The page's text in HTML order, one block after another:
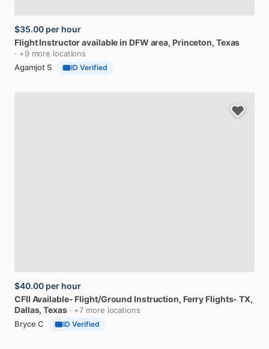
$35.00 per hour
Flight Instructoravailablein DFW area, Princeton, Texas
· +9 more locations
Agamjot S
ID Verified
$40.00 per hour
CFII Available- Flight​/​Ground Instruction, Ferry Flights- TX,
Dallas, Texas · +7 more locations
Bryce C
ID Verified